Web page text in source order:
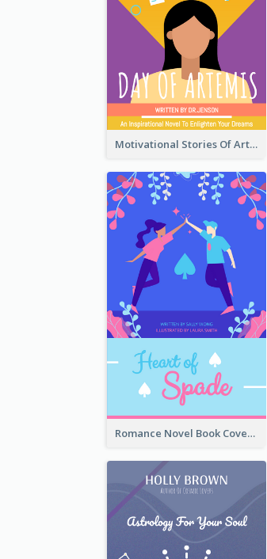
Motivational Stories Of Artemis Book Cover
Romance Novel Book Cover